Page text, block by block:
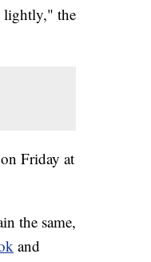
lightly," the
Friday at
the same,
and